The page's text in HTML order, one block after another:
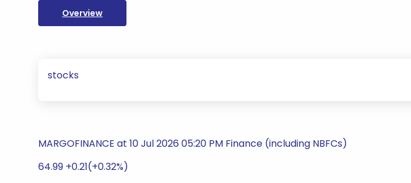
Overview
stocks
MARGOFINANCE at 10 Jul 2026 05:20 PM Finance (including NBFCs)
64.99 +0.21(+0.32%)